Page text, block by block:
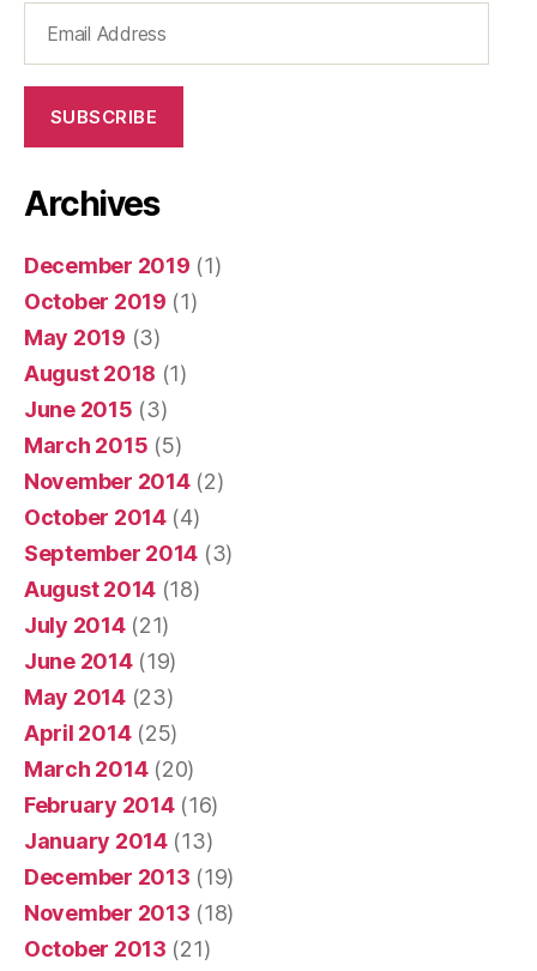
Address
SUBSCRIBE
Archives
December 2019 (1)
October 2019 (1)
May 2019 (3)
August 2018 (1)
June 2015 (3)
March 2015 (5)
November 2014(2)
October 2014(4)
September 2014 (3)
August 2014 (18)
July 2014(21)
June 2014(19)
May 2014(23)
April 2014(25)
March 2014(20)
February 2014(16)
January 2014(13)
December 2013 (19)
November 2013 (18)
October 2013 (21)